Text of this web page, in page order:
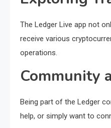
The Ledger Live app not
receive various
operations.
Community
Being part of the Ledger
help, or simply want to